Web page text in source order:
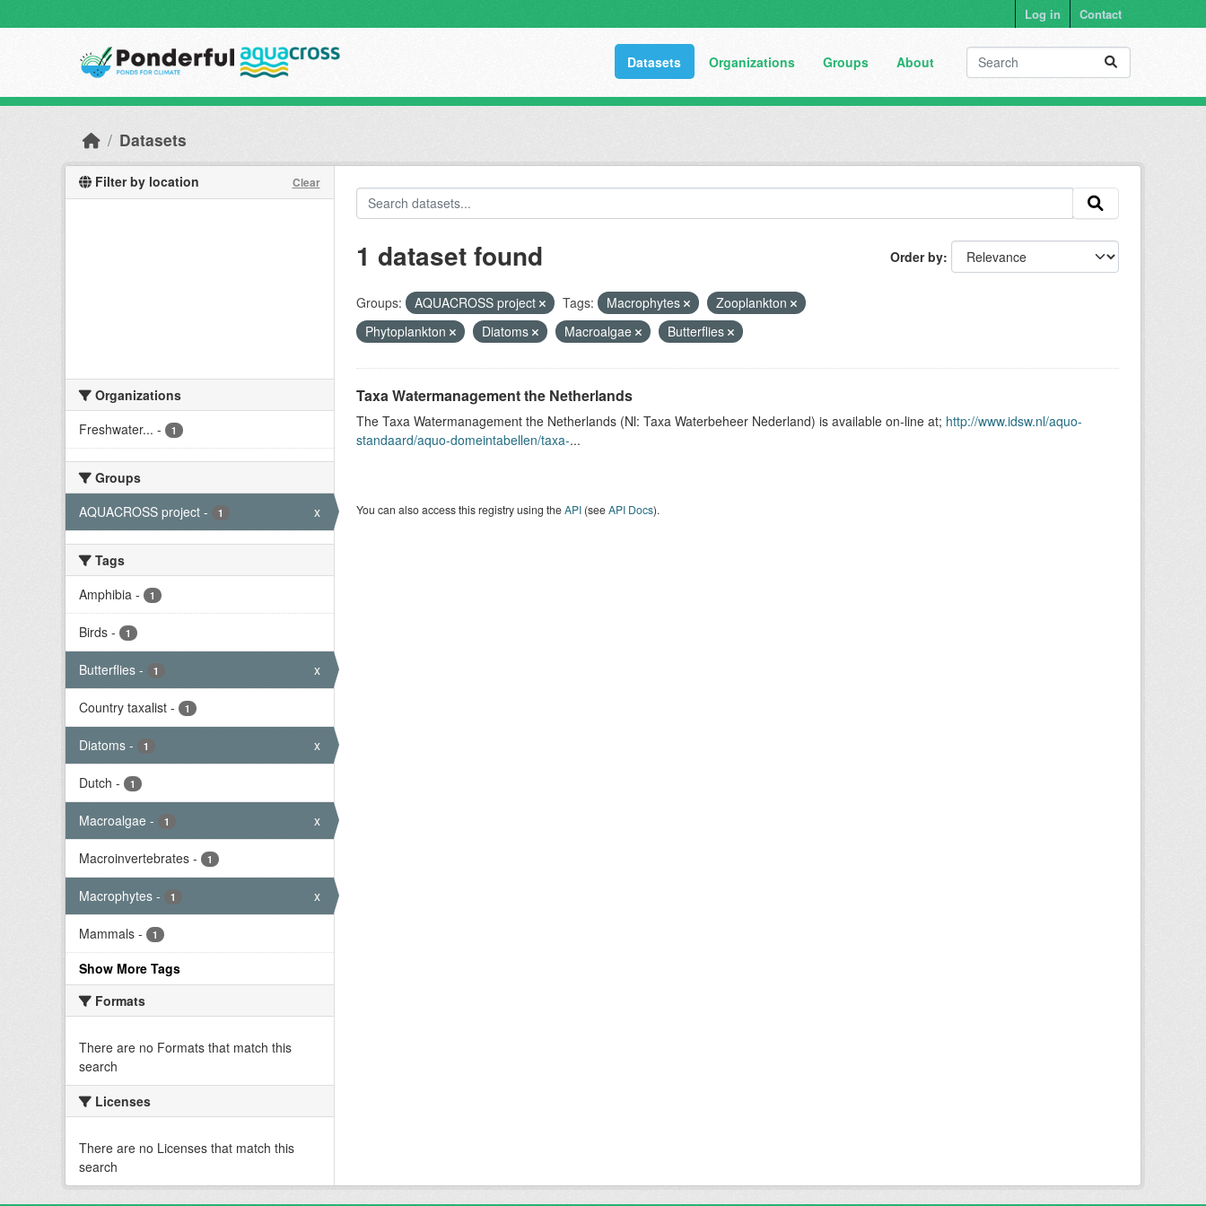
Log in Contact
Datasets Organizations Groups About
Datasets
Filter by location Clear
Organizations
Freshwater... - 1
Groups
AQUACROSS project - 1 x
Tags
Amphibia - 1
Birds - 1
Butterflies - 1 x
Country taxalist - 1
Diatoms - 1 x
Dutch - 1
Macroalgae - 1 x
Macroinvertebrates - 1
Macrophytes - 1 x
Mammals - 1
Show More Tags
Formats
There are no Formats that match this
search
Licenses
There are no Licenses that match this
search
Order by
1 dataset found
Groups: AQUACROSS project Tags: Macrophytes
Zooplankton
Phytoplankton
Diatoms Macroalgae Butterflies
Taxa Watermanagement the Netherlands
The Taxa Watermanagement the Netherlands (Nl: Taxa Waterbeheer Nederland) is available on-line at; http://www.idsw.nl/aquo-
standaard/aquo-domeintabellen/taxa-...
You can also access this registry using theAPI(seeAPI Docs).